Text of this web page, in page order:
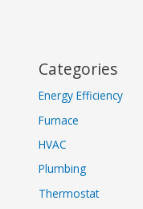
Categories
Energy Efficiency
Furnace
HVAC
Plumbing
Thermostat